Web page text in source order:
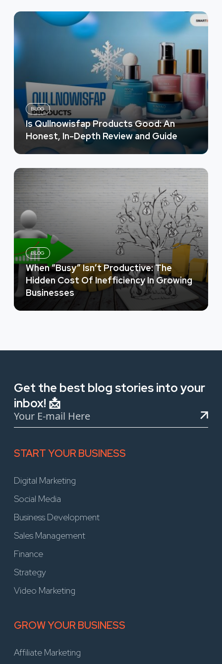
BLOG
Is Qullnowisfap Products Good: An
Honest, In-Depth Review and Guide
BLOG
When “Busy” Isn’t Productive: The
Hidden Cost Of Inefficiency In Growing
Businesses
Get the best blog stories into your
inbox! 📩
START YOUR BUSINESS
Digital Marketing
Social Media
Business Development
Sales Management
Finance
Strategy
Video Marketing
GROW YOUR BUSINESS
Affiliate Marketing